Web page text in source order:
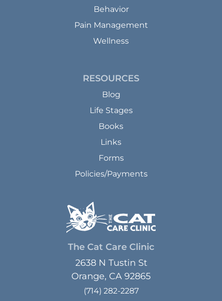
Behavior
Pain Management
Wellness
RESOURCES
Blog
Life Stages
Books
Links
Forms
Policies/Payments
The Cat Care Clinic
2638 N Tustin St
Orange, CA 92865
(714) 282-2287